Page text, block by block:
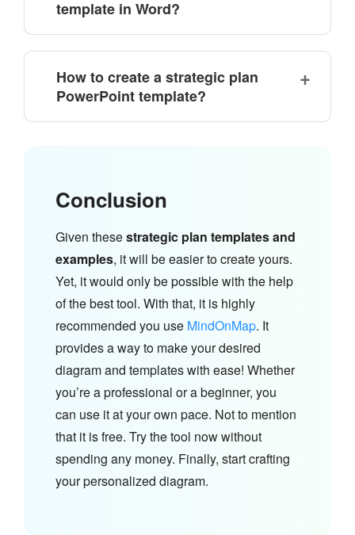
template in Word?
How to create a strategic plan
PowerPoint template?
Conclusion
Given thesestrategic plan templates and
examples, it will be easier to create yours.
Yet, it would only be possible with the help
of the best tool. With that, it is highly
recommended you use MindOnMap. It
provides a way to make your desired
diagram and templates with ease! Whether
you’re a professional or a beginner, you
can use it at your own pace. Not to mention
that it is free. Try the tool now without
spending any money. Finally, start crafting
your personalized diagram.